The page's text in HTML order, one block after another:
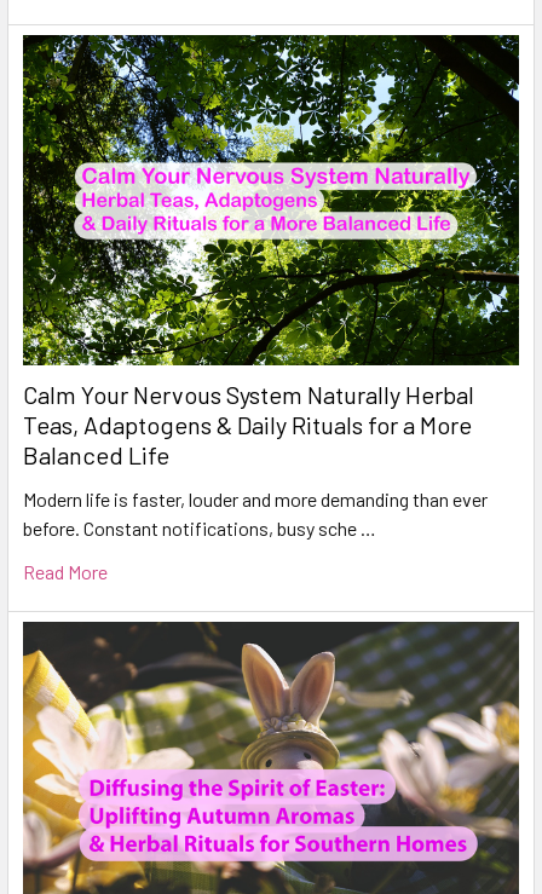
Calm Your Nervous System Naturally Herbal
Teas, Adaptogens & Daily Rituals for a More
Balanced Life
Modern life is faster, louder and more demanding than ever
before. Constant notifications, busy sche …
Read More